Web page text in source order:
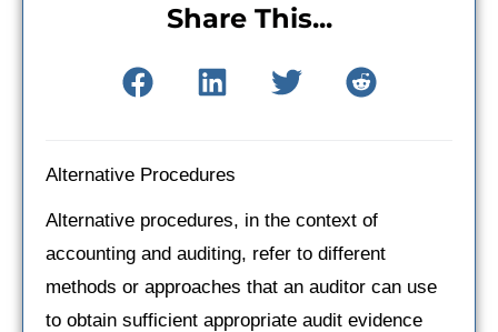
Share This...
Alternative Procedures
Alternative procedures, in the context of
accounting and auditing, refer to different
methods or approaches that an auditor can use
to obtain sufficient appropriate audit evidence